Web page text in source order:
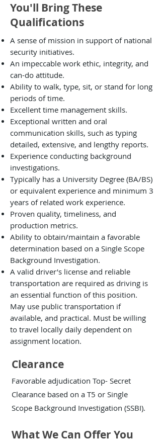
You'll Bring These
Qualifications
A sense of mission in support of national
security initiatives.
An impeccable work ethic, integrity, and
can-do attitude.
Ability to walk, type, sit, or stand for long
periods of time.
Excellent time management skills.
Exceptional written and oral
communication skills, such as typing
detailed, extensive, and lengthy reports.
Experience conducting background
investigations.
Typically has a University Degree (BA/BS)
or equivalent experience and minimum 3
years of related work experience.
Proven quality, timeliness, and
production metrics.
Ability to obtain/maintain a favorable
determination based on a Single Scope
Background Investigation.
A valid driver’s license and reliable
transportation are required as driving is
an essential function of this position.
May use public transportation if
available, and practical. Must be willing
to travel locally daily dependent on
assignment location.
Clearance
Favorable adjudication Top- Secret
Clearance based on a T5 or Single
Scope Background Investigation (SSBI).
What We Can Offer You